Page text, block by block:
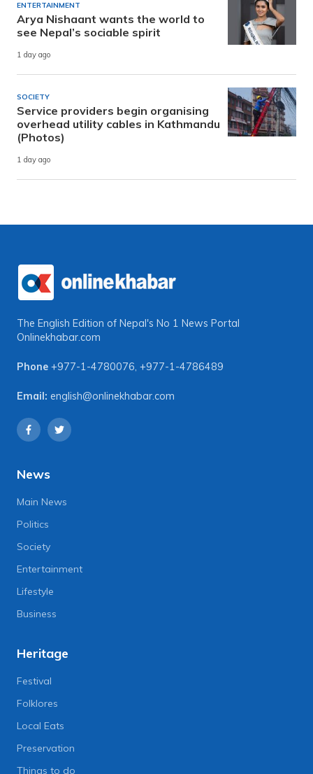
ENTERTAINMENT
Arya Nishaant wants the world to
see Nepal’s sociable spirit
1 day ago
SOCIETY
Service providers begin organising
overhead utility cables in Kathmandu
(Photos)
1 day ago
The English Edition of Nepal's No 1 News Portal
Onlinekhabar.com
Phone +977-1-4780076, +977-1-4786489
Email: english@onlinekhabar.com
News
Main News
Politics
Society
Entertainment
Lifestyle
Business
Heritage
Festival
Folklores
Local Eats
Preservation
Things to do